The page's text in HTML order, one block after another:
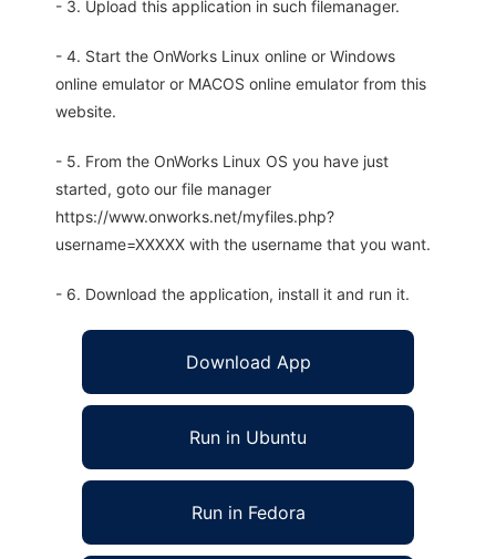
- 3. Upload this application in such filemanager.
- 4. Start the OnWorks Linux online or Windows
online emulator or MACOS online emulator from this
website.
- 5. From the OnWorks Linux OS you have just
started, goto our file manager
https://www.onworks.net/myfiles.php?
username=XXXXX with the username that you want.
- 6. Download the application, install it and run it.
Download App
Run in Ubuntu
Run in Fedora